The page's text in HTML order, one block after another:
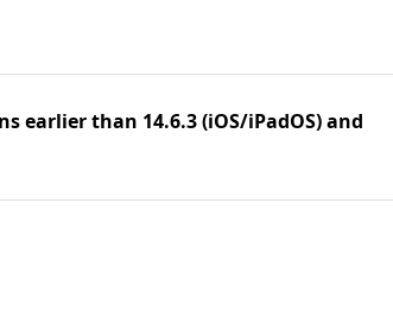
earlier than 14.6.3 (iOS/iPadOS) and